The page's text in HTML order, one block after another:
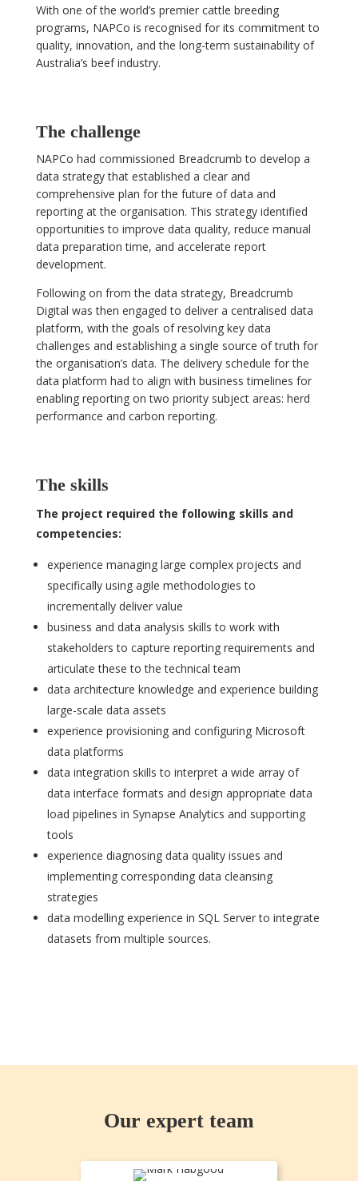
With one of the world’s premier cattle breeding
programs, NAPCo is recognised for its commitment to
quality, innovation, and the long-term sustainability of
Australia’s beef industry.
The challenge
NAPCo had commissioned Breadcrumb to develop a
data strategy that established a clear and
comprehensive plan for the future of data and
reporting at the organisation. This strategy identified
opportunities to improve data quality, reduce manual
data preparation time, and accelerate report
development.
Following on from the data strategy, Breadcrumb
Digital was then engaged to deliver a centralised data
platform, with the goals of resolving key data
challenges and establishing a single source of truth for
the organisation’s data. The delivery schedule for the
data platform had to align with business timelines for
enabling reporting on two priority subject areas: herd
performance and carbon reporting.
The skills
The project required the following skills and
competencies:
experience managing large complex projects and
specifically using agile methodologies to
incrementally deliver value
business and data analysis skills to work with
stakeholders to capture reporting requirements and
articulate these to the technical team
data architecture knowledge and experience building
large-scale data assets
experience provisioning and configuring Microsoft
data platforms
data integration skills to interpret a wide array of
data interface formats and design appropriate data
load pipelines in Synapse Analytics and supporting
tools
experience diagnosing data quality issues and
implementing corresponding data cleansing
strategies
data modelling experience in SQL Server to integrate
datasets from multiple sources.
Our expert team